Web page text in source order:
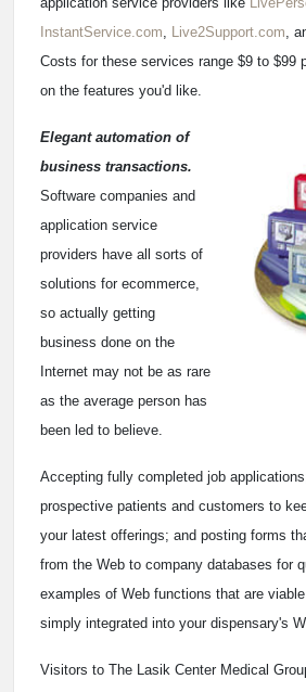
InstantService.com, Live2Support.com,
Costs for these services range $9 to $99
on the features you'd like.
Elegant automation of
business transactions.
Software companies and
application service
providers have all sorts of
solutions for ecommerce,
so actually getting
business done on the
Internet may not be as rare
as the average person has
been led to believe.
Accepting fully completed job
prospective patients and customers to
your latest offerings; and posting forms
from the Web to company databases for
examples of Web functions that are
simply integrated into your dispensary's
Visitors to The Lasik Center Medical